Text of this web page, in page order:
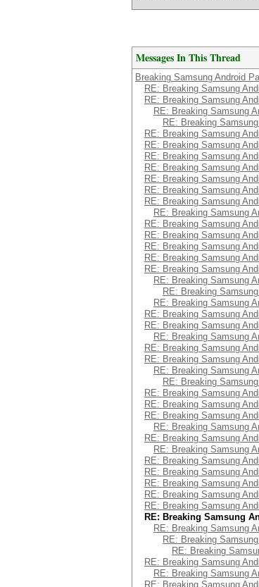
Messages In This Thread
Breaking Samsung Android
RE: Breaking Samsung
RE: Breaking Samsung
RE: Breaking Samsung
RE: Breaking
RE: Breaking Samsung
RE: Breaking Samsung
RE: Breaking Samsung
RE: Breaking Samsung
RE: Breaking Samsung
RE: Breaking Samsung
RE: Breaking Samsung
RE: Breaking Samsung
RE: Breaking Samsung
RE: Breaking Samsung
RE: Breaking Samsung
RE: Breaking Samsung
RE: Breaking Samsung
RE: Breaking Samsung
RE: Breaking
RE: Breaking Samsung
RE: Breaking Samsung
RE: Breaking Samsung
RE: Breaking Samsung
RE: Breaking Samsung
RE: Breaking Samsung
RE: Breaking Samsung
RE: Breaking
RE: Breaking Samsung
RE: Breaking Samsung
RE: Breaking Samsung
RE: Breaking Samsung
RE: Breaking Samsung
RE: Breaking Samsung
RE: Breaking Samsung
RE: Breaking Samsung
RE: Breaking Samsung
RE: Breaking Samsung
RE: Breaking Samsung
RE: Breaking Samsung
RE: Breaking Samsung
RE: Breaking
RE: Breaking
RE: Breaking Samsung
RE: Breaking Samsung
RE: Breaking Samsung